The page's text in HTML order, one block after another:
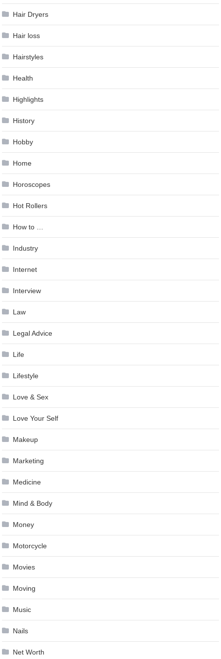
Hair Dryers
Hair loss
Hairstyles
Health
Highlights
History
Hobby
Home
Horoscopes
Hot Rollers
How to …
Industry
Internet
Interview
Law
Legal Advice
Life
Lifestyle
Love & Sex
Love Your Self
Makeup
Marketing
Medicine
Mind & Body
Money
Motorcycle
Movies
Moving
Music
Nails
Net Worth